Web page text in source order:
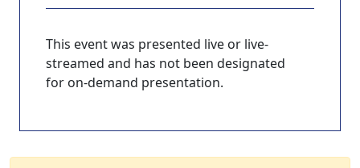
This event was presented live or live-
streamed and has not been designated
for on-demand presentation.